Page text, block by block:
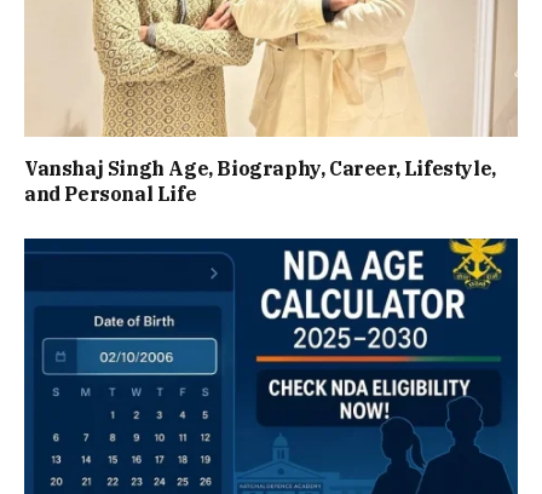
Vanshaj Singh Age, Biography, Career, Lifestyle,
and Personal Life